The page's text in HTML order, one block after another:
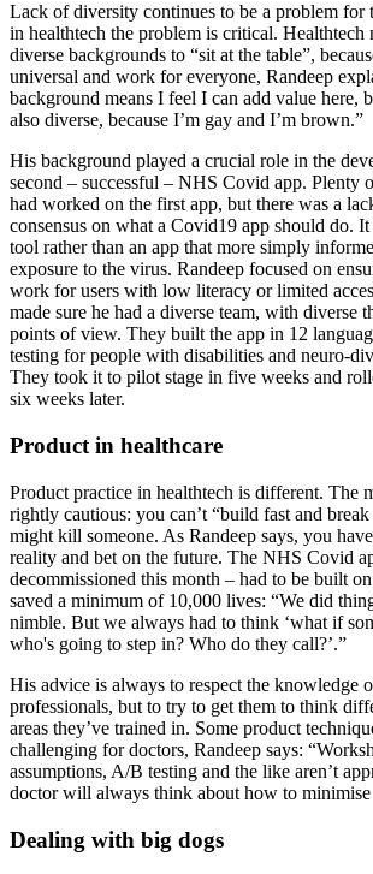
Lack of diversity continues to be a problem for
in healthtech the problem is critical. Healthtech
diverse backgrounds to “sit at the table”,
universal and work for everyone, Randeep
background means I feel I can add value here,
also diverse, because I’m gay and I’m brown.”
His background played a crucial role in the
second – successful – NHS Covid app. Plenty
had worked on the first app, but there was a
consensus on what a Covid19 app should do.
tool rather than an app that more simply
exposure to the virus. Randeep focused on
work for users with low literacy or limited
made sure he had a diverse team, with diverse
points of view. They built the app in 12
testing for people with disabilities and neuro-
They took it to pilot stage in five weeks and
six weeks later.
Product in healthcare
Product practice in healthtech is different. The
rightly cautious: you can’t “build fast and
might kill someone. As Randeep says, you
reality and bet on the future. The NHS Covid
decommissioned this month – had to be built
saved a minimum of 10,000 lives: “We did
nimble. But we always had to think ‘what if
who's going to step in? Who do they call?’.”
His advice is always to respect the knowledge
professionals, but to try to get them to think
areas they’ve trained in. Some product
challenging for doctors, Randeep says:
assumptions, A/B testing and the like aren’t
doctor will always think about how to
Dealing with big dogs